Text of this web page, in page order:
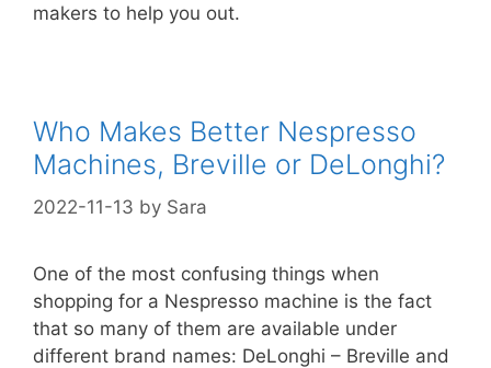
makers to help you out.
Who Makes Better Nespresso
Machines, Breville or DeLonghi?
2022-11-13 by Sara
One of the most confusing things when
shopping for a Nespresso machine is the fact
that so many of them are available under
different brand names: DeLonghi – Breville and